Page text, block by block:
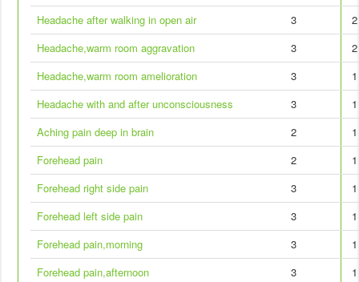
Headache after walking in open air
3
2
Headache,warm room aggravation
3
2
Headache,warm room amelioration
3
1
Headache with and after unconsciousness
3
1
Aching pain deep in brain
2
1
Forehead pain
2
1
Forehead right side pain
3
1
Forehead left side pain
3
1
Forehead pain,morning
3
1
Forehead pain,afternoon
3
1